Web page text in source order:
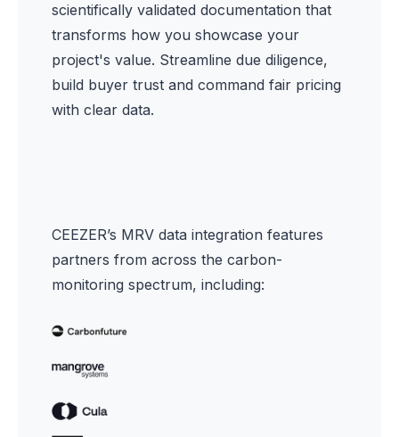
scientifically validated documentation that
transforms how you showcase your
project's value. Streamline due diligence,
build buyer trust and command fair pricing
with clear data.
CEEZER’s MRV data integration features
partners from across the carbon-
monitoring spectrum, including: